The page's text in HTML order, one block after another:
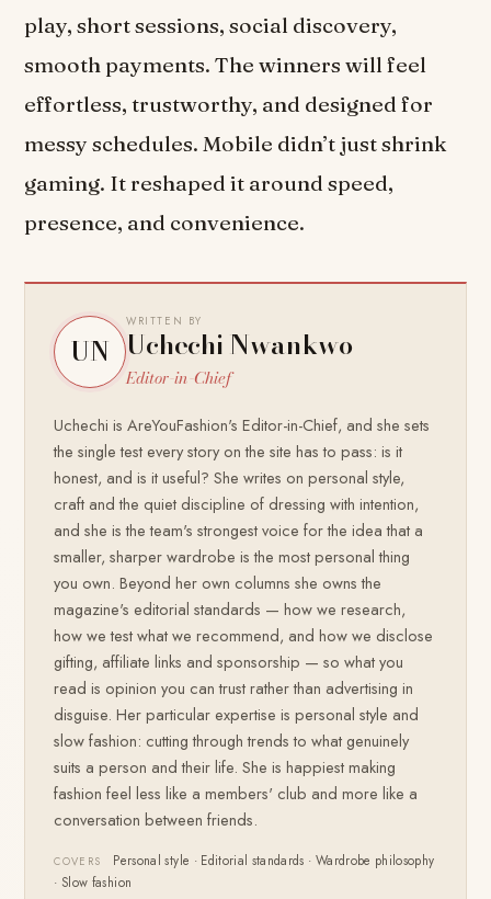
play, short sessions, social discovery,
smooth payments. The winners will feel
effortless, trustworthy, and designed for
messy schedules. Mobile didn’t just shrink
gaming. It reshaped it around speed,
presence, and convenience.
UN
WRITTEN BY
Uchechi Nwankwo
Editor-in-Chief
Uchechi is AreYouFashion's Editor-in-Chief, and she sets
the single test every story on the site has to pass: is it
honest, and is it useful? She writes on personal style,
craft and the quiet discipline of dressing with intention,
and she is the team's strongest voice for the idea that a
smaller, sharper wardrobe is the most personal thing
you own. Beyond her own columns she owns the
magazine's editorial standards — how we research,
how we test what we recommend, and how we disclose
gifting, affiliate links and sponsorship — so what you
read is opinion you can trust rather than advertising in
disguise. Her particular expertise is personal style and
slow fashion: cutting through trends to what genuinely
suits a person and their life. She is happiest making
fashion feel less like a members' club and more like a
conversation between friends.
COVERS
Personal style · Editorial standards · Wardrobe philosophy
· Slow fashion